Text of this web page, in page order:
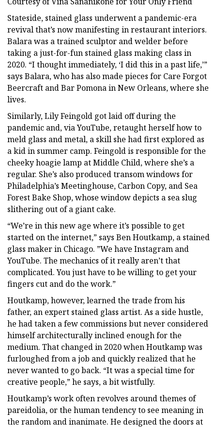
Stateside, stained glass underwent a pandemic-era
revival that’s now manifesting in restaurant interiors.
Balara was a trained sculptor and welder before
taking a just-for-fun stained glass making class in
2020. “I thought immediately, ‘I did this in a past life,’”
says Balara, who has also made pieces for Care Forgot
Beercraft and Bar Pomona in New Orleans, where she
lives.
Similarly, Lily Feingold got laid off during the
pandemic and, via YouTube, retaught herself how to
meld glass and metal, a skill she had first explored as
a kid in summer camp. Feingold is responsible for the
cheeky hoagie lamp at Middle Child, where she’s a
regular. She’s also produced transom windows for
Philadelphia’s Meetinghouse, Carbon Copy, and Sea
Forest Bake Shop, whose window depicts a sea slug
slithering out of a giant cake.
“We’re in this new age where it’s possible to get
started on the internet,” says Ben Houtkamp, a stained
glass maker in Chicago. ”We have Instagram and
YouTube. The mechanics of it really aren’t that
complicated. You just have to be willing to get your
fingers cut and do the work.”
Houtkamp, however, learned the trade from his
father, an expert stained glass artist. As a side hustle,
he had taken a few commissions but never considered
himself architecturally inclined enough for the
medium. That changed in 2020 when Houtkamp was
furloughed from a job and quickly realized that he
never wanted to go back. “It was a special time for
creative people,” he says, a bit wistfully.
Houtkamp’s work often revolves around themes of
pareidolia, or the human tendency to see meaning in
the random and inanimate. He designed the doors at